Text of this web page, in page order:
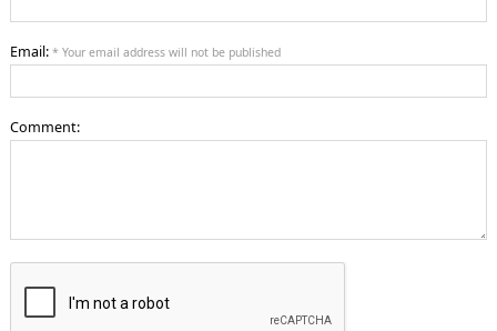
Email: * Your email address will not be published
Comment: